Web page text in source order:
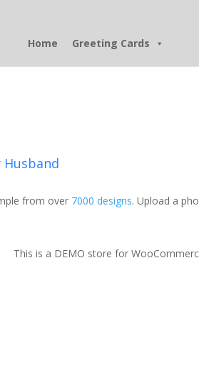
Home Greeting Cards
Husband
from over 7000 designs. Upload a
This is a DEMO store for